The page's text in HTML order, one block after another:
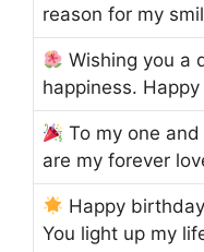
reason for my
Wishing you a
happiness.
To my one
are my forever
Happy
You light up my